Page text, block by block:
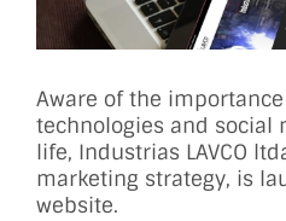
Aware of the
technologies and social
life, Industrias LAVCO
marketing strategy, is
website.